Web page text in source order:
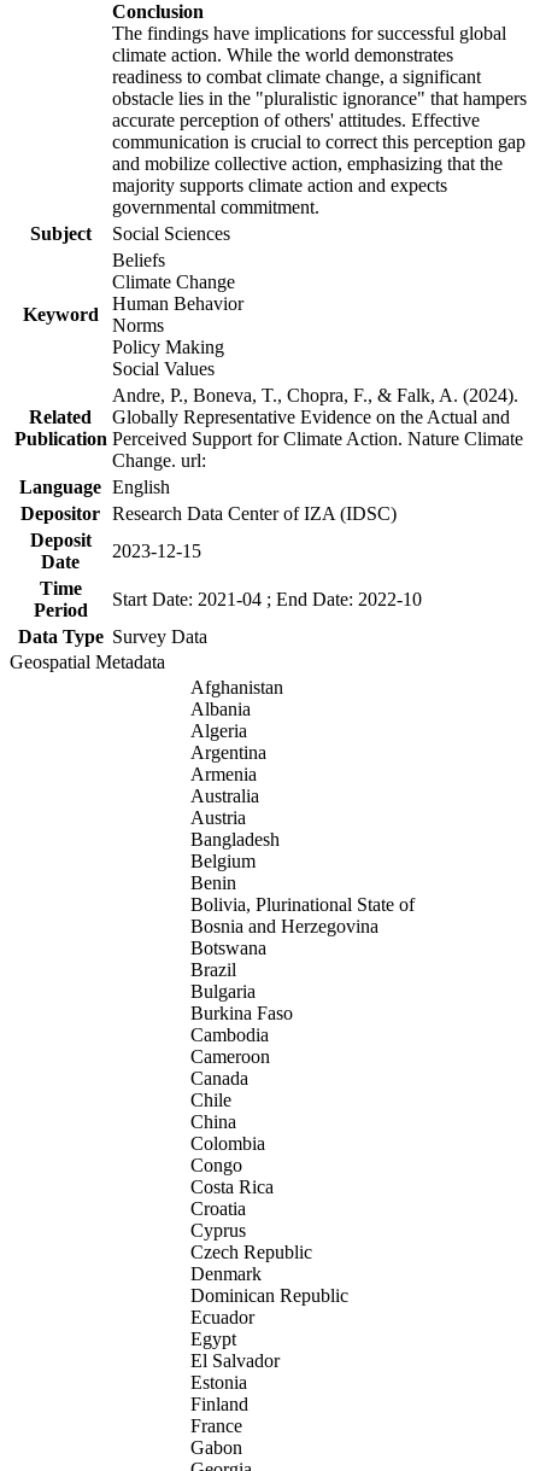
Conclusion
The findings have implications for successful global
climate action. While the world demonstrates
readiness to combat climate change, a significant
obstacle lies in the "pluralistic ignorance" that hampers
accurate perception of others' attitudes. Effective
communication is crucial to correct this perception gap
and mobilize collective action, emphasizing that the
majority supports climate action and expects
governmental commitment.
Subject
Social Sciences
Keyword
Beliefs
Climate Change
Human Behavior
Norms
Policy Making
Social Values
Related
Publication
Andre, P., Boneva, T., Chopra, F., & Falk, A. (2024).
Globally Representative Evidence on the Actual and
Perceived Support for Climate Action. Nature Climate
Change. url:
Language English
Depositor Research Data Center of IZA (IDSC)
Deposit
Date
2023-12-15
Time
Period
Start Date: 2021-04 ; End Date: 2022-10
Data Type Survey Data
Geospatial Metadata
Afghanistan
Albania
Algeria
Argentina
Armenia
Australia
Austria
Bangladesh
Belgium
Benin
Bolivia, Plurinational State of
Bosnia and Herzegovina
Botswana
Brazil
Bulgaria
Burkina Faso
Cambodia
Cameroon
Canada
Chile
China
Colombia
Congo
Costa Rica
Croatia
Cyprus
Czech Republic
Denmark
Dominican Republic
Ecuador
Egypt
El Salvador
Estonia
Finland
France
Gabon